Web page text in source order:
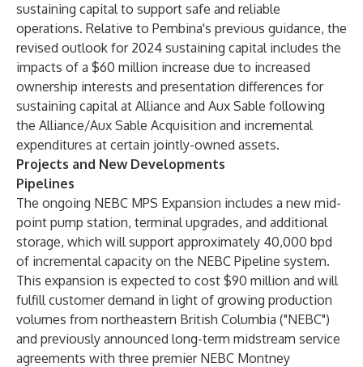
sustaining capital to support safe and reliable
operations. Relative to Pembina's previous guidance, the
revised outlook for 2024 sustaining capital includes the
impacts of a $60 million increase due to increased
ownership interests and presentation differences for
sustaining capital at Alliance and Aux Sable following
the Alliance/Aux Sable Acquisition and incremental
expenditures at certain jointly-owned assets.
Projects and New Developments
Pipelines
The ongoing NEBC MPS Expansion includes a new mid-
point pump station, terminal upgrades, and additional
storage, which will support approximately 40,000 bpd
of incremental capacity on the NEBC Pipeline system.
This expansion is expected to cost $90 million and will
fulfill customer demand in light of growing production
volumes from northeastern British Columbia ("NEBC")
and previously announced long-term midstream service
agreements with three premier NEBC Montney